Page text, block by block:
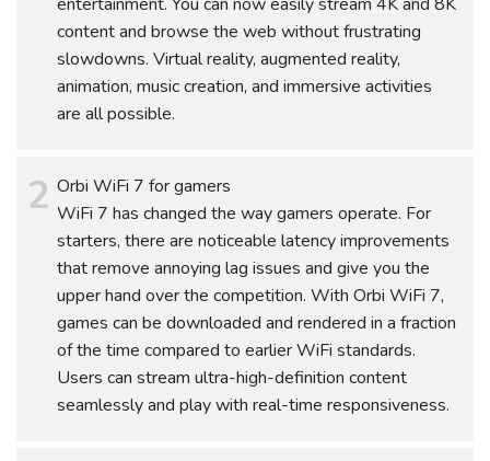
content and browse the web without frustrating
slowdowns. Virtual reality, augmented reality,
animation, music creation, and immersive activities
are all possible.
Orbi WiFi 7 for gamers
WiFi 7 has changed the way gamers operate. For
starters, there are noticeable latency improvements
that remove annoying lag issues and give you the
upper hand over the competition. With Orbi WiFi 7,
games can be downloaded and rendered in a fraction
of the time compared to earlier WiFi standards.
Users can stream ultra-high-definition content
seamlessly and play with real-time responsiveness.